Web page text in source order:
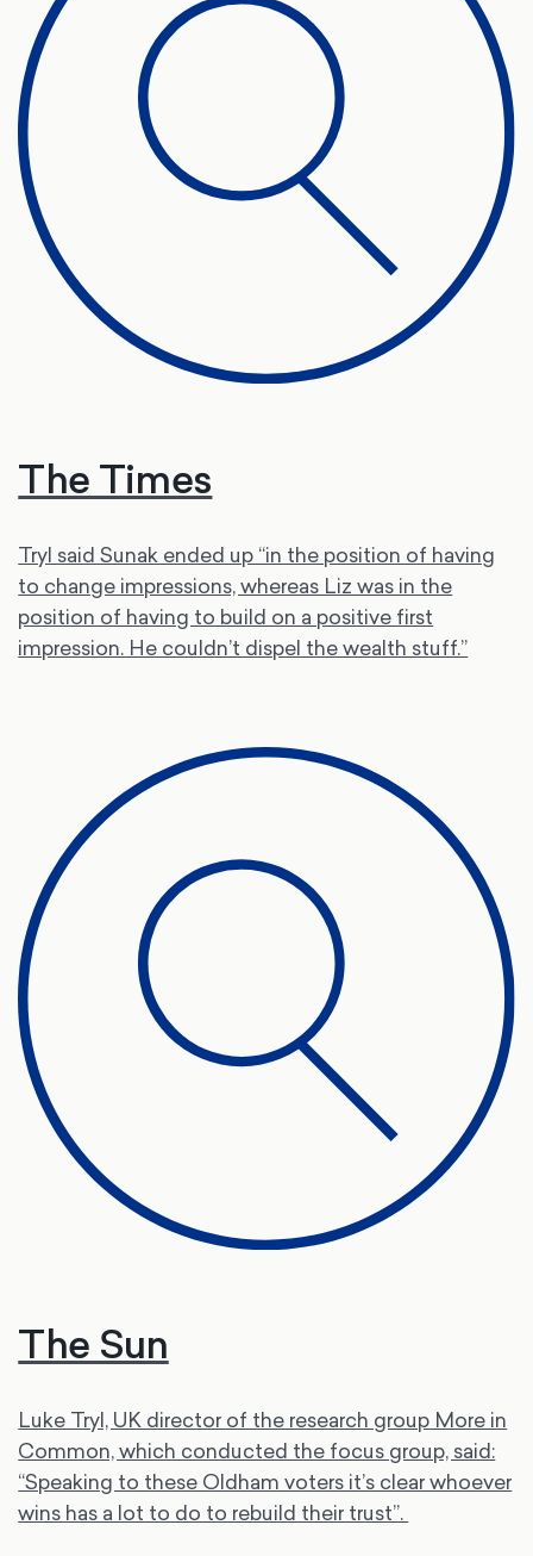
The Times
Tryl said Sunak ended up “in the position of having
to change impressions, whereas Liz was in the
position of having to build on a positive first
impression. He couldn’t dispel the wealth stuff.”
The Sun
Luke Tryl, UK director of the research group More in
Common, which conducted the focus group, said:
“Speaking to these Oldham voters it’s clear whoever
wins has a lot to do to rebuild their trust”.